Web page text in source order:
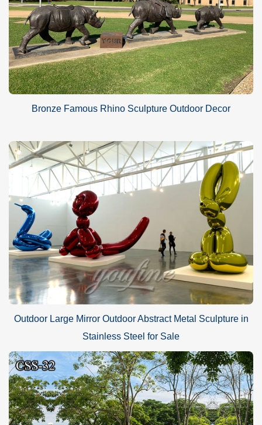
Bronze Famous Rhino Sculpture Outdoor Decor
Outdoor Large Mirror Outdoor Abstract Metal Sculpture in
Stainless Steel for Sale